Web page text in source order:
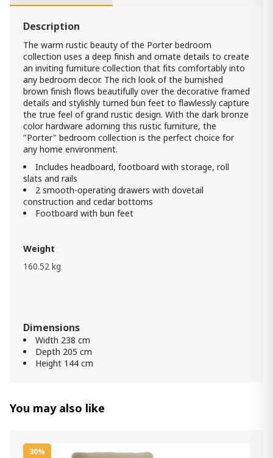
Add Item to Cart
Mirror for bedroom Porter
1 090.00 ₾
820.00 ₾
Item: B697-36
Count:
- +
Add Item to Cart
Porter Queen Sleigh Storage Bed
7 190.00 ₾
Description
The warm rustic beauty of the Porter bedroom
collection uses a deep finish and ornate details to create
an inviting furniture collection that fits comfortably into
any bedroom decor. The rich look of the burnished
brown finish flows beautifully over the decorative framed
details and stylishly turned bun feet to flawlessly capture
the true feel of grand rustic design. With the dark bronze
color hardware adorning this rustic furniture, the
"Porter" bedroom collection is the perfect choice for
any home environment.
Includes headboard, footboard with storage, roll
slats and rails
2 smooth-operating drawers with dovetail
construction and cedar bottoms
Footboard with bun feet
Weight
160.52 kg
Dimensions
Width 238 cm
Depth 205 cm
Height 144 cm
You may also like
30%